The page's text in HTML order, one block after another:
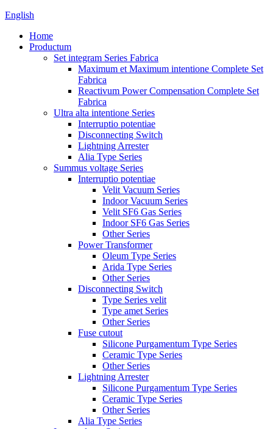
English
Home
Productum
Set integram Series Fabrica
Maximum et Maximum intentione Complete Set
Fabrica
Reactivum Power Compensation Complete Set
Fabrica
Ultra alta intentione Series
Interruptio potentiae
Disconnecting Switch
Lightning Arrester
Alia Type Series
Summus voltage Series
Interruptio potentiae
Velit Vacuum Series
Indoor Vacuum Series
Velit SF6 Gas Series
Indoor SF6 Gas Series
Other Series
Power Transformer
Oleum Type Series
Arida Type Series
Other Series
Disconnecting Switch
Type Series velit
Type amet Series
Other Series
Fuse cutout
Silicone Purgamentum Type Series
Ceramic Type Series
Other Series
Lightning Arrester
Silicone Purgamentum Type Series
Ceramic Type Series
Other Series
Alia Type Series